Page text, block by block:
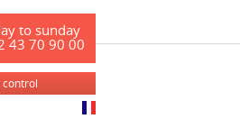
to sunday
43 70 90 00